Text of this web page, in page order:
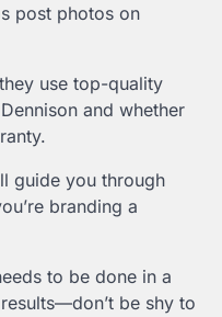
post photos on
use top-quality
and whether
guide you through
branding a
to be done in a
be shy to